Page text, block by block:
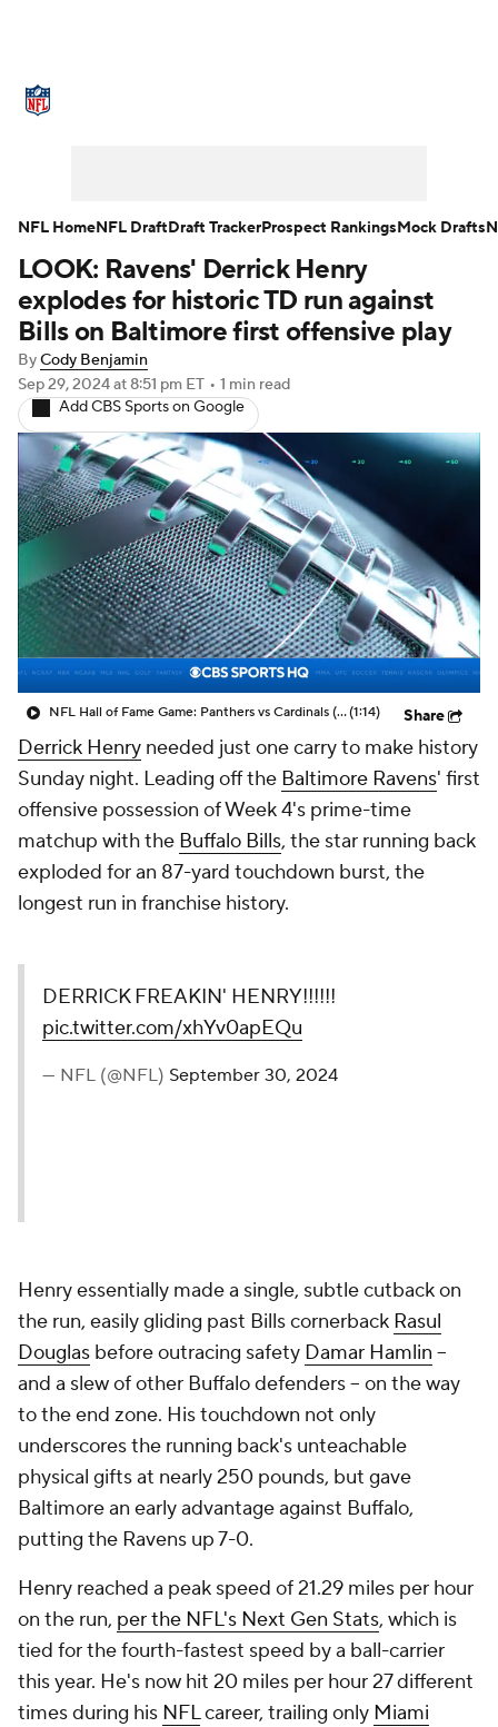
NFL Draft Super Bowl Players
Injuries Transactions NFL Betting
Fantasy Paramount +
LOOK: Ravens' Derrick Henry
explodes for historic TD run against
Bills on Baltimore first offensive play
ByCody Benjamin
Sep 29, 2024at 8:51 pm ET • 1 min read
Add CBS Sports on Google
NFL Hall of Fame Game: Panthers vs Cardinals (8/6)(1:14) Share
Derrick Henry needed just one carry to make history
Sunday night. Leading off the Baltimore Ravens' first
offensive possession of Week 4's prime-time
matchup with the Buffalo Bills, the star running back
exploded for an 87-yard touchdown burst, the
longest run in franchise history.
DERRICK FREAKIN' HENRY!!!!!!
pic.twitter.com/xhYv0apEQu
— NFL (@NFL) September 30, 2024
Henry essentially made a single, subtle cutback on
the run, easily gliding past Bills cornerback Rasul
Douglas before outracing safety Damar Hamlin --
and a slew of other Buffalo defenders -- on the way
to the end zone. His touchdown not only
underscores the running back's unteachable
physical gifts at nearly 250 pounds, but gave
Baltimore an early advantage against Buffalo,
putting the Ravens up 7-0.
Henry reached a peak speed of 21.29 miles per hour
on the run, per the NFL's Next Gen Stats, which is
tied for the fourth-fastest speed by a ball-carrier
this year. He's now hit 20 miles per hour 27 different
times during his NFLcareer, trailing only Miami
NFL HomeNFL DraftDraft TrackerProspect RankingsMock Drafts